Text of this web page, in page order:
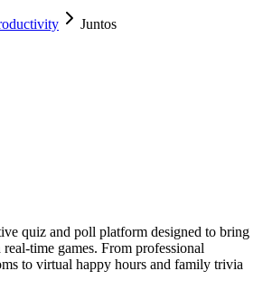
Juntos
quiz and poll platform designed to bring
time games. From professional
to virtual happy hours and family trivia